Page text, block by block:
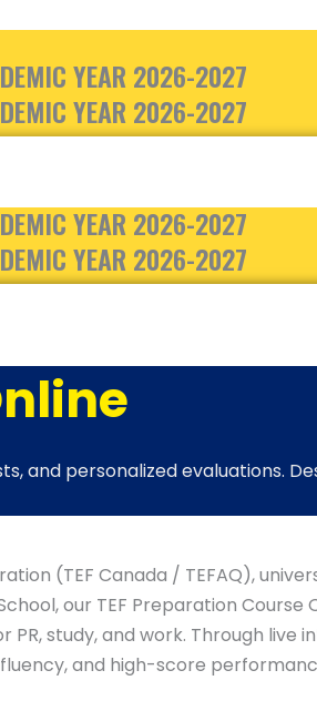
YEAR 2026-2027
YEAR 2026-2027
YEAR 2026-2027
YEAR 2026-2027
and personalized evaluations.
(TEF Canada / TEFAQ),
our TEF Preparation Course
study, and work. Through live
and high-score